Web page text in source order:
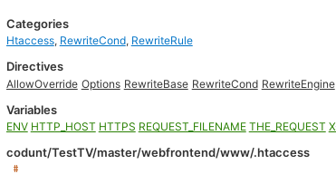
Categories
Htaccess, RewriteCond, RewriteRule
Directives
AllowOverride Options RewriteBase RewriteCond RewriteEngine
Variables
ENV HTTP_HOST HTTPS REQUEST_FILENAME THE_REQUEST
codunt/TestTV/master/webfrontend/www/.htaccess